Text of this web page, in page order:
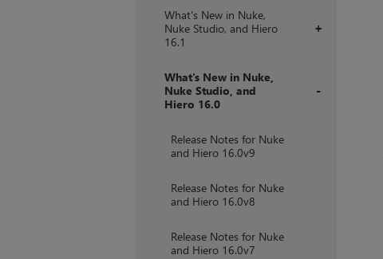
+
What's New in Nuke,
Nuke Studio, and Hiero
16.1
What's New in Nuke,
Nuke Studio, and
Hiero 16.0
Release Notes for Nuke
and Hiero 16.0v9
Release Notes for Nuke
and Hiero 16.0v8
Release Notes for Nuke
and Hiero 16.0v7